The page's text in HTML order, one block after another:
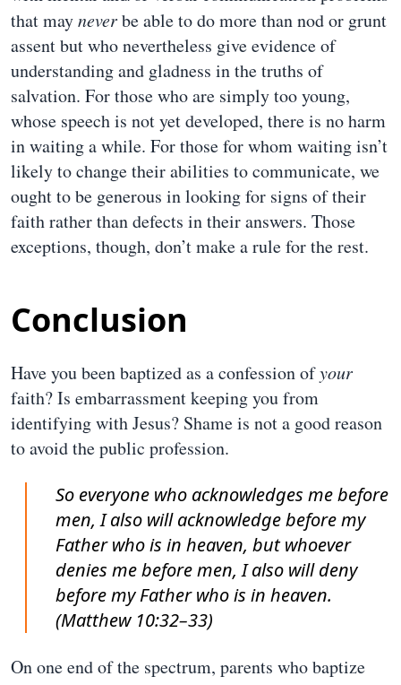
that mayneverbe able to do more than nod or grunt
assent but who nevertheless give evidence of
understanding and gladness in the truths of
salvation. For those who are simply too young,
whose speech is not yet developed, there is no harm
in waiting a while. For those for whom waiting isn’t
likely to change their abilities to communicate, we
ought to be generous in looking for signs of their
faith rather than defects in their answers. Those
exceptions, though, don’t make a rule for the rest.
Conclusion
Have you been baptized as a confession ofyour
faith? Is embarrassment keeping you from
identifying with Jesus? Shame is not a good reason
to avoid the public profession.
So everyone who acknowledges me before
men, I also will acknowledge before my
Father who is in heaven, but whoever
denies me before men, I also will deny
before my Father who is in heaven.
(Matthew 10:32–33)
On one end of the spectrum, parents who baptize